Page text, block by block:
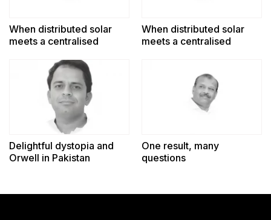
When distributed solar
meets a centralised
When distributed solar
meets a centralised
Delightful dystopia and
Orwell in Pakistan
One result, many
questions